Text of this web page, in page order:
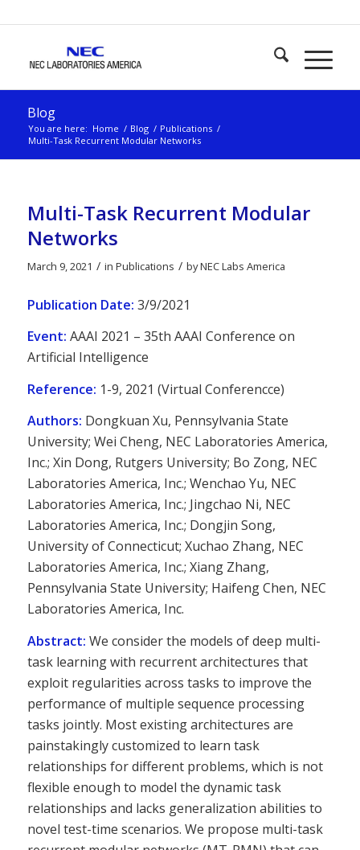
Blog
You are here: Home / Blog / Publications /
Multi-Task Recurrent Modular Networks
Multi-Task Recurrent Modular
Networks
March 9, 2021 / in Publications / byNEC Labs America
Publication Date: 3/9/2021
Event: AAAI 2021 – 35th AAAI Conference on
Artificial Intelligence
Reference: 1-9, 2021 (Virtual Conferencce)
Authors: Dongkuan Xu, Pennsylvania State
University; Wei Cheng, NEC Laboratories America,
Inc.; Xin Dong, Rutgers University; Bo Zong, NEC
Laboratories America, Inc.; Wenchao Yu, NEC
Laboratories America, Inc.; Jingchao Ni, NEC
Laboratories America, Inc.; Dongjin Song,
University of Connecticut; Xuchao Zhang, NEC
Laboratories America, Inc.; Xiang Zhang,
Pennsylvania State University; Haifeng Chen, NEC
Laboratories America, Inc.
Abstract: We consider the models of deep multi-
task learning with recurrent architectures that
exploit regularities across tasks to improve the
performance of multiple sequence processing
tasks jointly. Most existing architectures are
painstakingly customized to learn task
relationships for different problems, which is not
flexible enough to model the dynamic task
relationships and lacks generalization abilities to
novel test-time scenarios. We propose multi-task